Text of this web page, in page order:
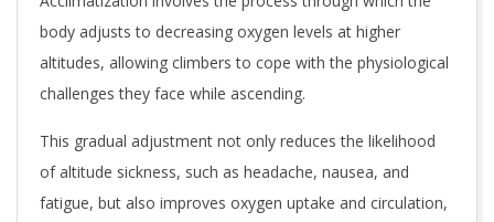
body adjusts to decreasing oxygen levels at higher
altitudes, allowing climbers to cope with the physiological
challenges they face while ascending.
This gradual adjustment not only reduces the likelihood
of altitude sickness, such as headache, nausea, and
fatigue, but also improves oxygen uptake and circulation,